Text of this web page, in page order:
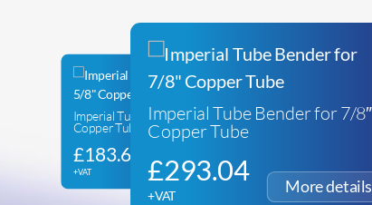
Imperial Tube Bender for 7/8″
Copper Tube
£293.04
+VAT
JAVAC
+VAT
Imperial Tube Bender for 5/8″
Copper Tube
£183.62
+VAT